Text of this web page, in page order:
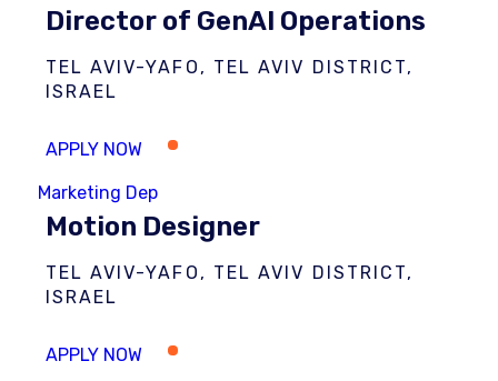
Director of GenAI Operations
TEL AVIV-YAFO, TEL AVIV DISTRICT,
ISRAEL
Marketing Dep
Motion Designer
TEL AVIV-YAFO, TEL AVIV DISTRICT,
ISRAEL